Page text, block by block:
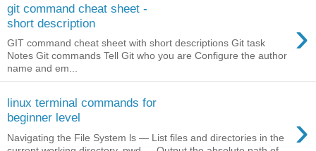
git command cheat sheet -
short description
›
GIT command cheat sheet with short descriptions Git task
Notes Git commands Tell Git who you are Configure the author
name and em...
linux terminal commands for
beginner level
›
Navigating the File System ls — List files and directories in the